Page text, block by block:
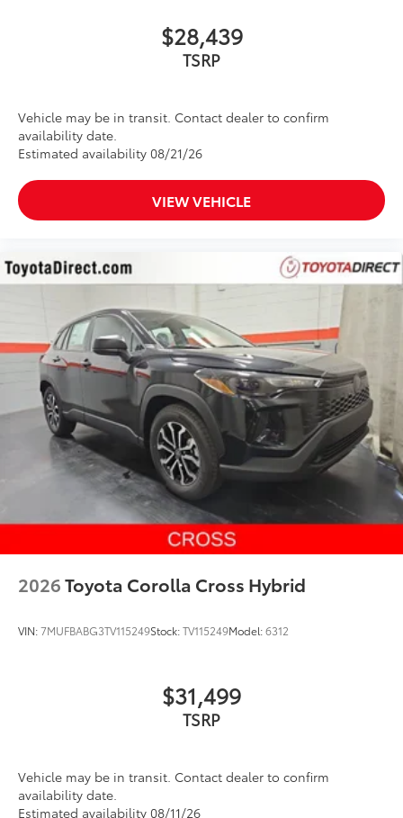
$28,439
Vehicle may be in transit. Contact dealer to confirm
availability date.
Estimated availability 08/21/26
VIEW VEHICLE
2026Toyota Corolla Cross Hybrid
VIN:7MUFBABG3TV115249Stock:TV115249Model:6312
$31,499
Vehicle may be in transit. Contact dealer to confirm
availability date.
Estimated availability 08/11/26